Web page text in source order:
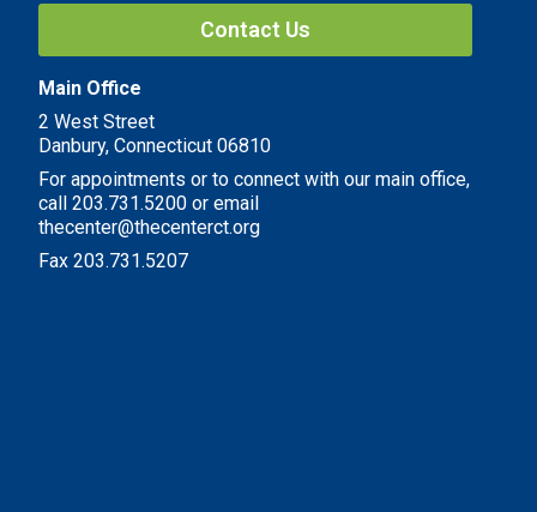
Contact Us
Main Office
2 West Street
Danbury, Connecticut 06810
For appointments or to connect with our main office,
call 203.731.5200 or email
thecenter@thecenterct.org
Fax 203.731.5207